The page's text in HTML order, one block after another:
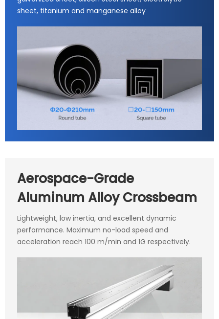
sheet, titanium and manganese alloy
Aerospace-Grade
Aluminum Alloy Crossbeam
Lightweight, low inertia, and excellent dynamic
performance. Maximum no-load speed and
acceleration reach 100 m/min and 1G respectively.